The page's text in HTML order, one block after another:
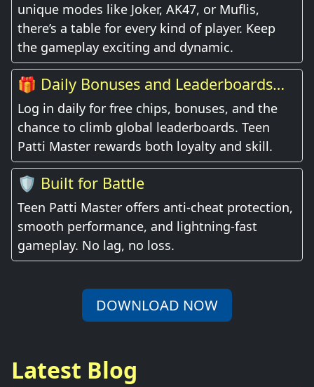
unique modes like Joker, AK47, or Muflis,
there’s a table for every kind of player. Keep
the gameplay exciting and dynamic.
🎁 Daily Bonuses and Leaderboards
Await
Log in daily for free chips, bonuses, and the
chance to climb global leaderboards. Teen
Patti Master rewards both loyalty and skill.
🛡️ Built for Battle
Teen Patti Master offers anti-cheat protection,
smooth performance, and lightning-fast
gameplay. No lag, no loss.
DOWNLOAD NOW
Latest Blog